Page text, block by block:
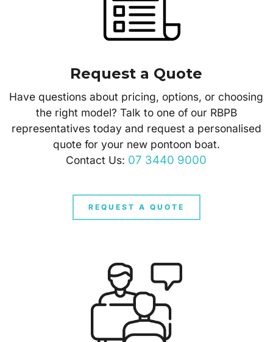
Request a Quote
Have questions about pricing, options, or choosing
the right model? Talk to one of our RBPB
representatives today and request a personalised
quote for your new pontoon boat.
Contact Us: 07 3440 9000
REQUEST A QUOTE